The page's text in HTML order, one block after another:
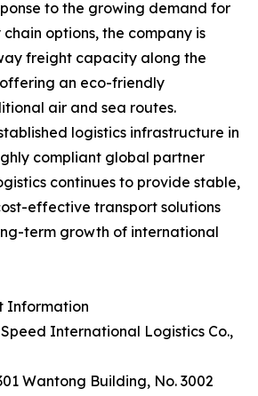
to the growing demand for
options, the company is
freight capacity along the
an eco-friendly
air and sea routes.
logistics infrastructure in
compliant global partner
continues to provide stable,
effective transport solutions
term growth of international
Information
International Logistics Co.,
Wantong Building, No. 3002